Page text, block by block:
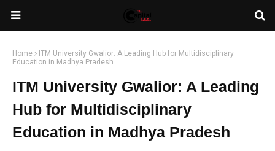
Home
ITM University Gwalior: A Leading Hub for Multidisciplinary
Education in Madhya Pradesh
ITM University Gwalior: A Leading
Hub for Multidisciplinary
Education in Madhya Pradesh